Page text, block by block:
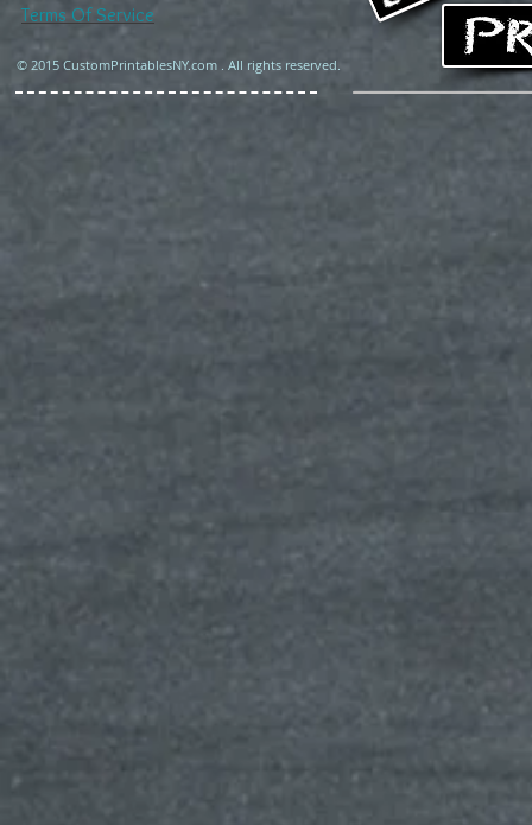
© 2015 CustomPrintablesNY.com . All rights reserved.
Terms Of Service